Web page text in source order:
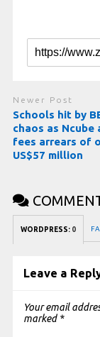
Newer Post
Schools hit by
chaos as Ncube
fees arrears of
US$57 million
WORDPRESS: 0
Leave a
Your email
marked *